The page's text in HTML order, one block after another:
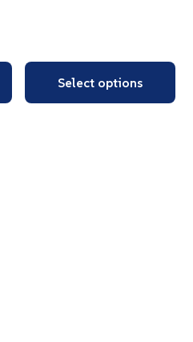
Select options